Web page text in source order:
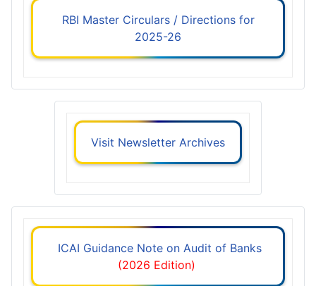
RBI Master Circulars / Directions for
2025-26
Visit Newsletter Archives
ICAI Guidance Note on Audit of Banks
(2026 Edition)